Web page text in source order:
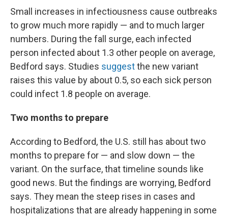
Small increases in infectiousness cause outbreaks
to grow much more rapidly — and to much larger
numbers. During the fall surge, each infected
person infected about 1.3 other people on average,
Bedford says. Studies suggestthe new variant
raises this value by about 0.5, so each sick person
could infect 1.8 people on average.
Two months to prepare
According to Bedford, the U.S. still has about two
months to prepare for — and slow down — the
variant. On the surface, that timeline sounds like
good news. But the findings are worrying, Bedford
says. They mean the steep rises in cases and
hospitalizations that are already happening in some